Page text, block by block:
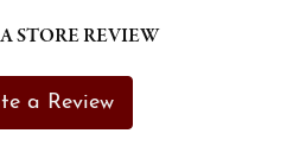
STORE REVIEW
a Review